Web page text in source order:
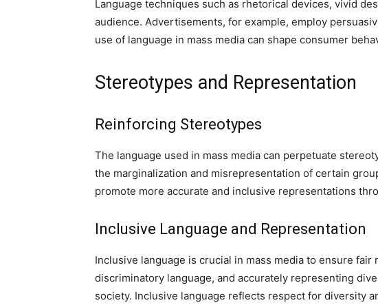
Language techniques such as rhetorical devices, vivid
audience. Advertisements, for example, employ
use of language in mass media can shape consumer
Stereotypes and Representation
Reinforcing Stereotypes
The language used in mass media can perpetuate
the marginalization and misrepresentation of certain
promote more accurate and inclusive representations
Inclusive Language and Representation
Inclusive language is crucial in mass media to ensure
discriminatory language, and accurately representing
society. Inclusive language reflects respect for diversity